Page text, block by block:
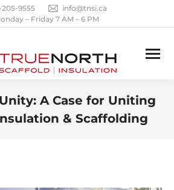
205-9555
info@tnsi.ca
– Friday 7 AM – 6 PM
A Case for Uniting
& Scaffolding